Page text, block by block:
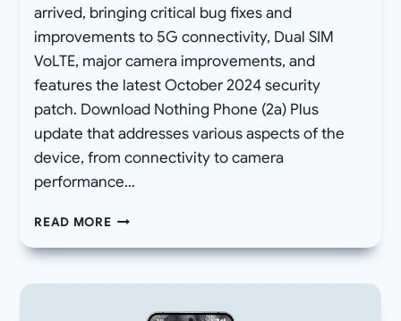
arrived, bringing critical bug fixes and
improvements to 5G connectivity, Dual SIM
VoLTE, major camera improvements, and
features the latest October 2024 security
patch. Download Nothing Phone (2a) Plus
update that addresses various aspects of the
device, from connectivity to camera
performance…
READ MORE[DOWNLOAD]
PHONE
OCTOBER